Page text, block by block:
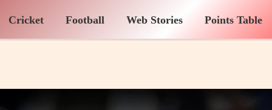
Cricket Football Web Stories Points Table